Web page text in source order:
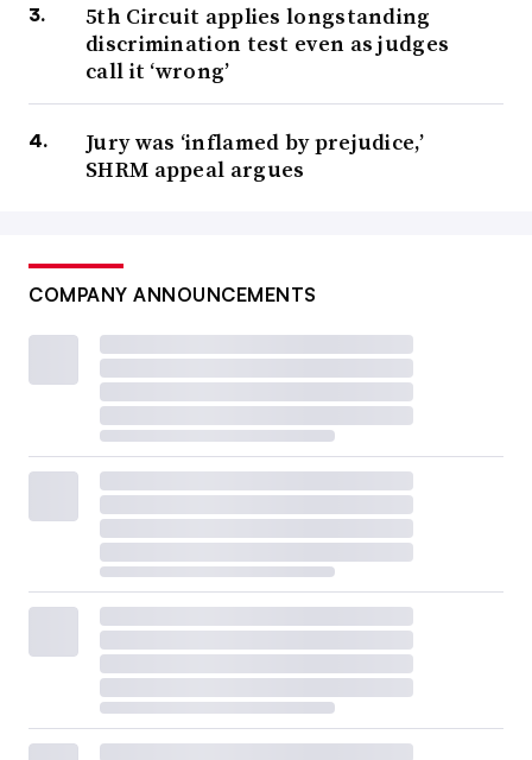
5th Circuit applies longstanding
discrimination test even as judges
call it ‘wrong’
Jury was ‘inflamed by prejudice,’
SHRM appeal argues
COMPANY ANNOUNCEMENTS